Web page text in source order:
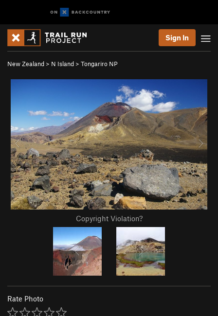
Sign In
New Zealand > N Island > Tongariro NP
Copyright Violation?
Rate Photo